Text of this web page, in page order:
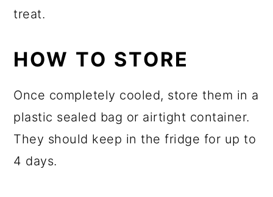
treat.
HOW TO STORE
Once completely cooled, store them in a
plastic sealed bag or airtight container.
They should keep in the fridge for up to
4 days.